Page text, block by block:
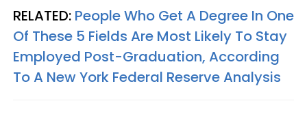
RELATED: People Who Get A Degree In One
Of These 5 Fields Are Most Likely To Stay
Employed Post-Graduation, According
To A New York Federal Reserve Analysis